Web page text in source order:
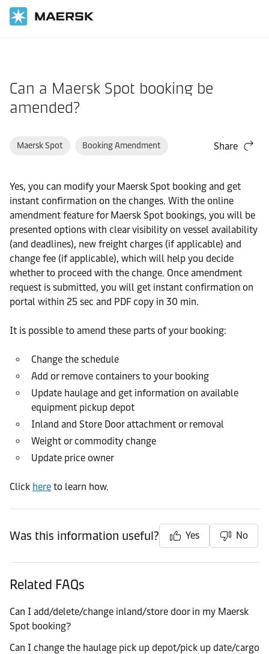
Can a Maersk Spot booking be
amended?
Maersk Spot Booking Amendment Share
Yes, you can modify your Maersk Spot booking and get
instant confirmation on the changes. With the online
amendment feature for Maersk Spot bookings, you will be
presented options with clear visibility on vessel availability
(and deadlines), new freight charges (if applicable) and
change fee (if applicable), which will help you decide
whether to proceed with the change. Once amendment
request is submitted, you will get instant confirmation on
portal within 25 sec and PDF copy in 30 min.
It is possible to amend these parts of your booking:
Change the schedule
Add or remove containers to your booking
Update haulage and get information on available
equipment pickup depot
Inland and Store Door attachment or removal
Weight or commodity change
Update price owner
Click here to learn how.
Was this information useful? Yes No
Related FAQs
Can I add/delete/change inland/store door in my Maersk
Spot booking?
Can I change the haulage pick up depot/pick up date/cargo